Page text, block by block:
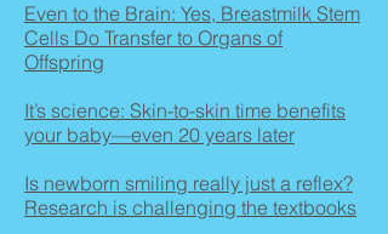
Even to the Brain: Yes, Breastmilk Stem
Cells Do Transfer to Organs of
Offspring
It’s science: Skin-to-skin time benefits
your baby—even 20 years later
Is newborn smiling really just a reflex?
Research is challenging the textbooks